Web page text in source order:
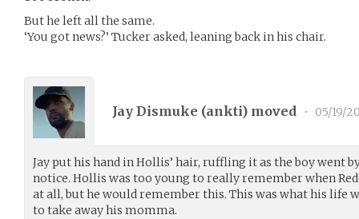
But he left all the same.
‘You got news?’ Tucker asked, leaning back in his chair.
Jay Dismuke (ankti) moved • 05/19/
Jay put his hand in Hollis’ hair, ruffling it as the boy went
notice. Hollis was too young to really remember when
at all, but he would remember this. This was what his life
to take away his momma.